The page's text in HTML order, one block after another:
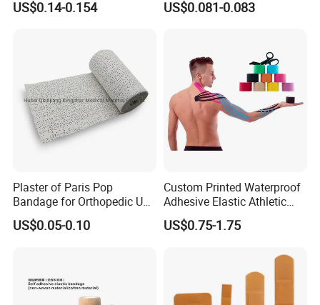
US$0.14-0.154 US$0.081-0.083
Plaster of Paris Pop
Bandage for Orthopedic Use
Cast Bandage Pop Bandage
(Plaster of Paris Bandage)
US$0.05-0.10
Custom Printed Waterproof
Adhesive Elastic Athletic
Kinesiology Sports Tape for
Therapy Muscle
US$0.75-1.75